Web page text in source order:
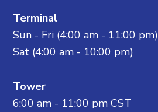
Terminal
Sun - Fri (4:00 am - 11:00 pm)
Sat (4:00 am - 10:00 pm)
Tower
6:00 am - 11:00 pm CST